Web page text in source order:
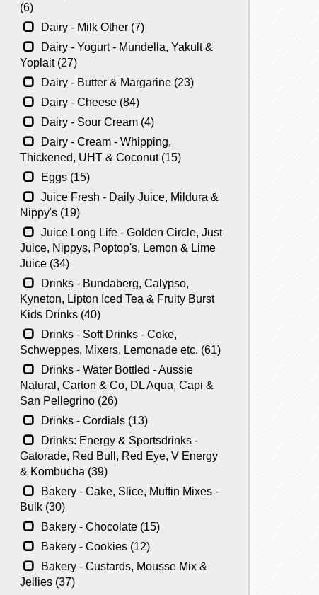
(6)
Dairy - Milk Other (7)
Dairy - Yogurt - Mundella, Yakult &
Yoplait (27)
Dairy - Butter & Margarine (23)
Dairy - Cheese (84)
Dairy - Sour Cream (4)
Dairy - Cream - Whipping,
Thickened, UHT & Coconut (15)
Eggs (15)
Juice Fresh - Daily Juice, Mildura &
Nippy's (19)
Juice Long Life - Golden Circle, Just
Juice, Nippys, Poptop's, Lemon & Lime
Juice (34)
Drinks - Bundaberg, Calypso,
Kyneton, Lipton Iced Tea & Fruity Burst
Kids Drinks (40)
Drinks - Soft Drinks - Coke,
Schweppes, Mixers, Lemonade etc. (61)
Drinks - Water Bottled - Aussie
Natural, Carton & Co, DL Aqua, Capi &
San Pellegrino (26)
Drinks - Cordials (13)
Drinks: Energy & Sportsdrinks -
Gatorade, Red Bull, Red Eye, V Energy
& Kombucha (39)
Bakery - Cake, Slice, Muffin Mixes -
Bulk (30)
Bakery - Chocolate (15)
Bakery - Cookies (12)
Bakery - Custards, Mousse Mix &
Jellies (37)